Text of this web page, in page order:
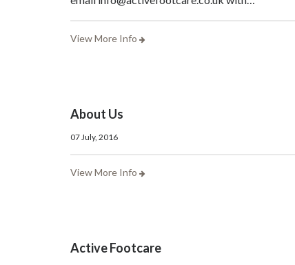
View More Info
About Us
07 July, 2016
View More Info
Active Footcare